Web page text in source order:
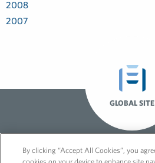
2008
2007
GLOBAL SITE
By clicking “Accept All Cookies”, you